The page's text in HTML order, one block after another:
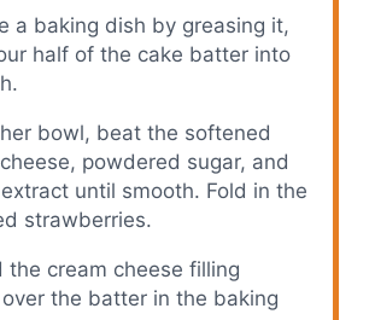
a baking dish by greasing it,
half of the cake batter into
bowl, beat the softened
powdered sugar, and
until smooth. Fold in the
strawberries.
the cream cheese filling
the batter in the baking